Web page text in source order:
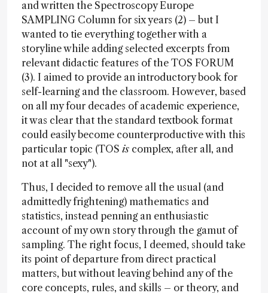
and written the Spectroscopy Europe
SAMPLING Column for six years (2) – but I
wanted to tie everything together with a
storyline while adding selected excerpts from
relevant didactic features of the TOS FORUM
(3). I aimed to provide an introductory book for
self-learning and the classroom. However, based
on all my four decades of academic experience,
it was clear that the standard textbook format
could easily become counterproductive with this
particular topic (TOS is complex, after all, and
not at all "sexy").
Thus, I decided to remove all the usual (and
admittedly frightening) mathematics and
statistics, instead penning an enthusiastic
account of my own story through the gamut of
sampling. The right focus, I deemed, should take
its point of departure from direct practical
matters, but without leaving behind any of the
core concepts, rules, and skills – or theory, and